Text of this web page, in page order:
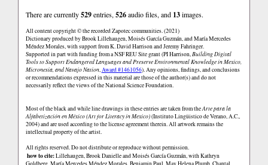
There are currently529entries, 526audio files, and 13images.
All content copyright © the recorded Zapotec communities. (2021)
Dictionary produced by Brook Lillehaugen, Moisés García Guzmán, and María Mercedes
Méndez Morales, with support from K. David Harrison and Jeremy Fahringer.
Supported in part with funding from a NSF REU Site grant (PI Harrison,Building Digital
Tools to Support Endangered Languages and Preserve Environmental Knowledge in Mexico,
Micronesia, and Navajo Nation,Award #1461056). Any opinions, findings, and conclusions
or recommendations expressed in this material are those of the author(s) and do not
necessarily reflect the views of the National Science Foundation.
Most of the black and while line drawings in these entries are taken from theArte para la
Alfabetización en México (Art for Literacy in Mexico)(Instituto Lingüistico de Verano, A.C.,
2004) and are used according to the license agreement therein. All artwork remains the
intellectual property of the artist.
All rights reserved. Do not distribute or reproduce without permission.
how to cite:Lillehaugen, Brook Danielle and Moisés García Guzmán, with Kathryn
Goldberg, María Mercedes Méndez Morales, Benjamin Paul, May Helena Plumb, Chantal